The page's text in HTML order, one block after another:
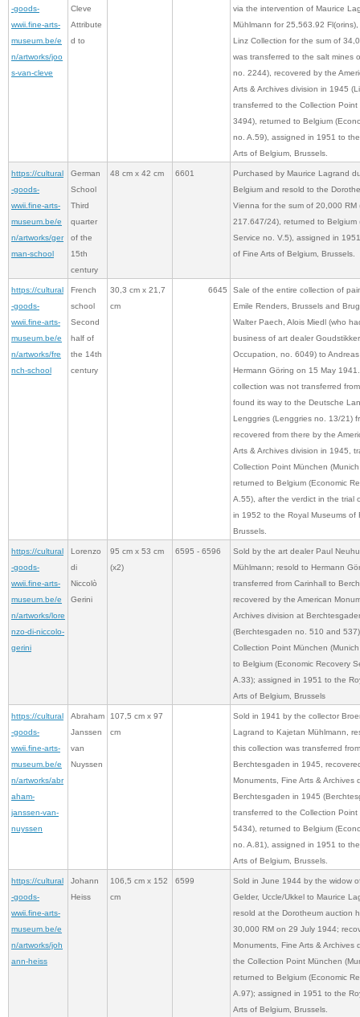
-goods-
wwii.fine-arts-
museum.be/e
n/artworks/joo
s-van-cleve
Cleve
Attribute
d to
via the intervention of Maurice
Mühlmann for 25,563.92
Linz Collection for the sum of
was transferred to the salt mines
no. 2244), recovered by the
Arts & Archives division in 1945
transferred to the Collection
3494), returned to Belgium
no. A.59), assigned in 1951 to
Arts of Belgium, Brussels.
https://cultural
-goods-
wwii.fine-arts-
museum.be/e
n/artworks/ger
man-school
German
School
Third
quarter
of the
15th
century
48 cm x 42 cm 6601
Purchased by Maurice Lagrand
Belgium and resold to the
Vienna for the sum of 20,000 RM
217.647/24), returned to Belgium
Service no. V.5), assigned in
of Fine Arts of Belgium, Brussels.
https://cultural
-goods-
wwii.fine-arts-
museum.be/e
n/artworks/fre
nch-school
French
school
Second
half of
the 14th
century
30,3 cm x 21,7
cm
6645
Sale of the entire collection of
Emile Renders, Brussels and
Walter Paech, Alois Miedl (who
business of art dealer
Occupation, no. 6049) to
Hermann Göring on 15 May
collection was not transferred
found its way to the Deutsche
Lenggries (Lenggries no. 13/21)
recovered from there by the
Arts & Archives division in 1945,
Collection Point München
returned to Belgium (Economic
A.55), after the verdict in the trial
in 1952 to the Royal Museums of
Brussels.
https://cultural
-goods-
wwii.fine-arts-
museum.be/e
n/artworks/lore
nzo-di-niccolo-
gerini
Lorenzo
di
Niccolò
Gerini
95 cm x 53 cm
(x2)
6595 - 6596
Sold by the art dealer Paul
Mühlmann; resold to Hermann
transferred from Carinhall to
recovered by the American
Archives division at
(Berchtesgaden no. 510 and
Collection Point München
to Belgium (Economic Recovery
A.33); assigned in 1951 to the
Arts of Belgium, Brussels
https://cultural
-goods-
wwii.fine-arts-
museum.be/e
n/artworks/abr
aham-
janssen-van-
nuyssen
Abraham
Janssen
van
Nuyssen
107,5 cm x 97
cm
Sold in 1941 by the collector
Lagrand to Kajetan Mühlmann,
this collection was transferred
Berchtesgaden in 1945,
Monuments, Fine Arts & Archives
Berchtesgaden in 1945
transferred to the Collection
5434), returned to Belgium
no. A.81), assigned in 1951 to
Arts of Belgium, Brussels.
https://cultural
-goods-
wwii.fine-arts-
museum.be/e
n/artworks/joh
ann-heiss
Johann
Heiss
106,5 cm x 152
cm
6599
Sold in June 1944 by the widow
Gelder, Uccle/Ukkel to Maurice
resold at the Dorotheum auction
30,000 RM on 29 July 1944;
Monuments, Fine Arts & Archives
the Collection Point München
returned to Belgium (Economic
A.97); assigned in 1951 to the
Arts of Belgium, Brussels.